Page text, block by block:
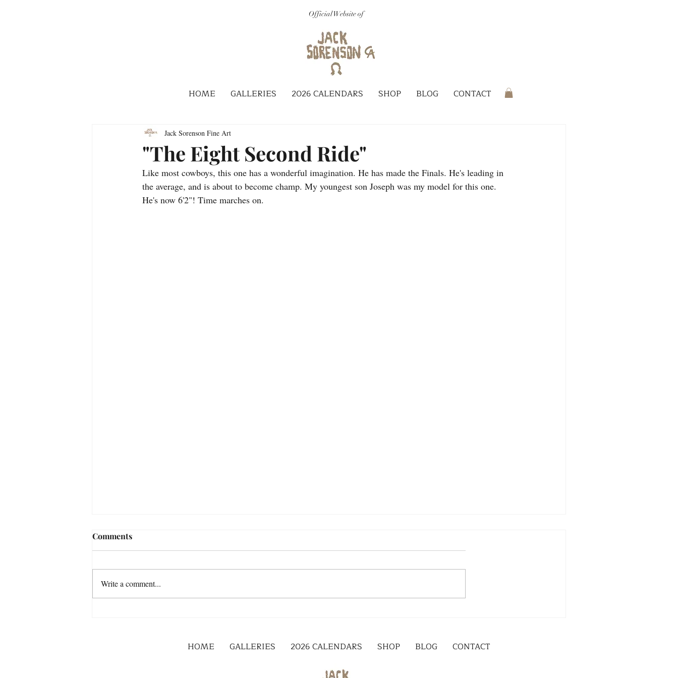
Official Website of
HOME GALLERIES 2026 CALENDARS SHOP BLOG CONTACT
"The Eight Second Ride"
Jack Sorenson Fine Art
Like most cowboys, this one has a wonderful imagination. He has made the Finals. He's leading in
the average, and is about to become champ. My youngest son Joseph was my model for this one.
He's now 6'2"! Time marches on.
Comments
Write a comment...
HOME GALLERIES 2026 CALENDARS SHOP BLOG CONTACT